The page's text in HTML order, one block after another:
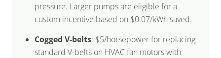
pressure. Larger pumps are eligible for a
custom incentive based on $0.07/kWh saved.
Cogged V-belts: $5/horsepower for replacing
standard V-belts on HVAC fan motors with